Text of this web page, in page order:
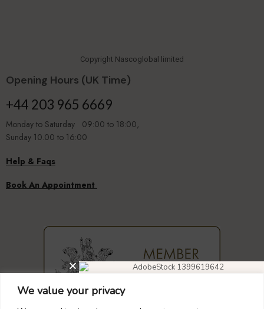
We value your privacy
Copyright Nascoglobal limited
Opening Hours (UK Time)
+44 203 965 6669
Monday to Saturday 09:00 to 18:00,
Sunday 10.00 to 16:00
Help & Faqs
Book An Appointment
DIAMOND EARRINGS